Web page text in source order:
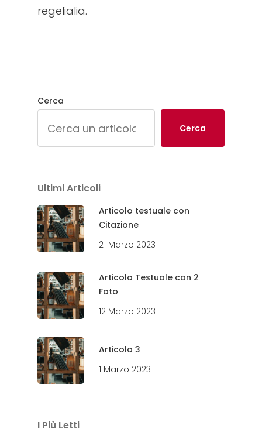
regelialia.
Cerca
Cerca
Ultimi Articoli
Articolo testuale con
Citazione
21 Marzo 2023
Articolo Testuale con 2
Foto
12 Marzo 2023
Articolo 3
1 Marzo 2023
I Più Letti